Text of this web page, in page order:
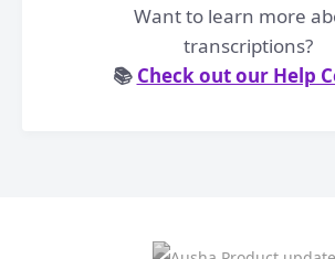
Want to learn more
transcriptions?
📚 Check out our Help